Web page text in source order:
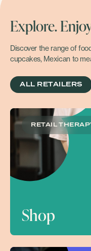
Explore.
Discover the range of
cupcakes, Mexican to
ALL RETAILERS
RETAIL
Shop